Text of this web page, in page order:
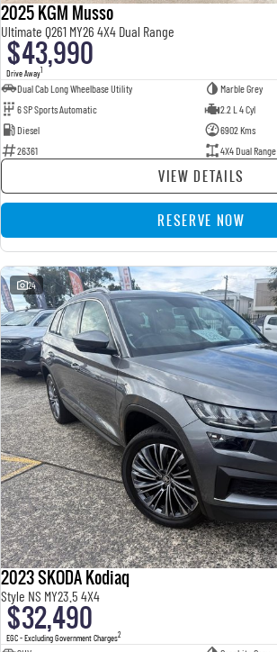
2025 KGM Musso
Ultimate Q261 MY26 4X4 Dual Range
$43,990
Drive Away1
Dual Cab Long Wheelbase Utility
Marble Grey
6 SP Sports Automatic
2.2 L 4 Cyl
Diesel
6902 Kms
26361
4X4 Dual Range
VIEW DETAILS
RESERVE NOW
24
2023 SKODA Kodiaq
Style NS MY23.5 4X4
$32,490
EGC - Excluding Government Charges2